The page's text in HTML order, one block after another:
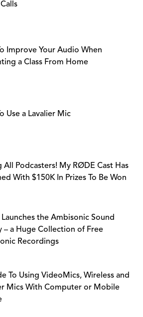
Improve Your Audio When
a Class From Home
Use a Lavalier Mic
All Podcasters! My RØDE Cast Has
With $150K In Prizes To Be Won
Launches the Ambisonic Sound
– a Huge Collection of Free
Recordings
To Using VideoMics, Wireless and
Mics With Computer or Mobile